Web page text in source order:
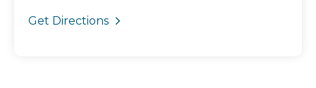
Get Directions